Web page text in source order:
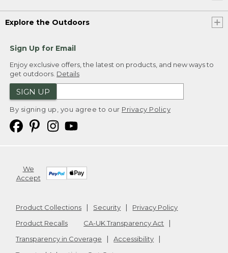
Explore the Outdoors
Sign Up for Email
Enjoy exclusive offers, the latest on products, and new ways to
get outdoors. Details
SIGN UP
By signing up, you agree to our Privacy Policy
We
Accept
Product Collections Security
Privacy Policy
Product Recalls
CA-UK Transparency Act
Transparency in Coverage
Accessibility